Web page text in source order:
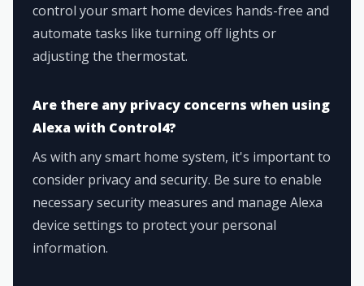
control your smart home devices hands-free and
automate tasks like turning off lights or
adjusting the thermostat.
Are there any privacy concerns when using
Alexa with Control4?
As with any smart home system, it's important to
consider privacy and security. Be sure to enable
necessary security measures and manage Alexa
device settings to protect your personal
information.